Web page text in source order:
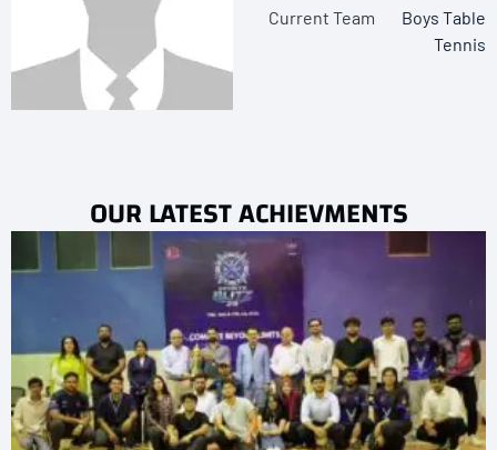
Current Team
Boys Table
Tennis
OUR LATEST ACHIEVMENTS